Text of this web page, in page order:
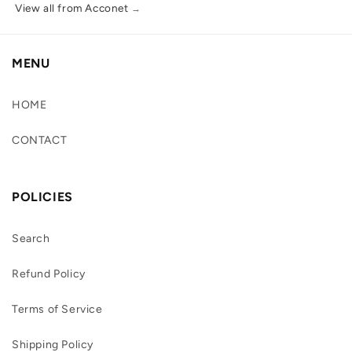
View all from Acconet →
MENU
HOME
CONTACT
POLICIES
Search
Refund Policy
Terms of Service
Shipping Policy